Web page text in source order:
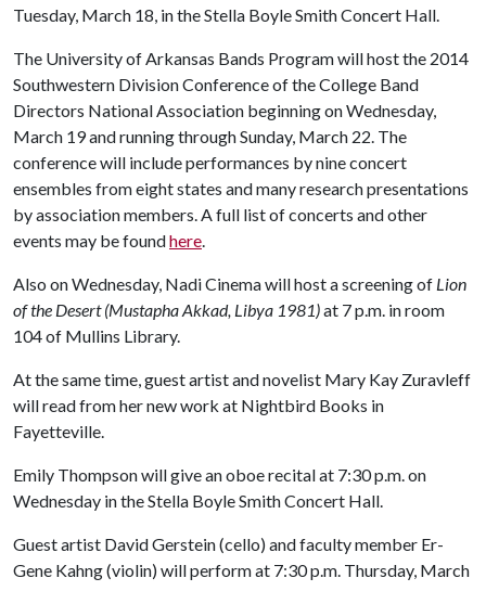
Tuesday, March 18, in the Stella Boyle Smith Concert Hall.
The University of Arkansas Bands Program will host the 2014
Southwestern Division Conference of the College Band
Directors National Association beginning on Wednesday,
March 19 and running through Sunday, March 22. The
conference will include performances by nine concert
ensembles from eight states and many research presentations
by association members. A full list of concerts and other
events may be foundhere.
Also on Wednesday, Nadi Cinema will host a screening of Lion
of the Desert (Mustapha Akkad, Libya 1981)at 7 p.m. in room
104 of Mullins Library.
At the same time, guest artist and novelist Mary Kay Zuravleff
will read from her new work at Nightbird Books in
Fayetteville.
Emily Thompson will give an oboe recital at 7:30 p.m. on
Wednesday in the Stella Boyle Smith Concert Hall.
Guest artist David Gerstein (cello) and faculty member Er-
Gene Kahng (violin) will perform at 7:30 p.m. Thursday, March